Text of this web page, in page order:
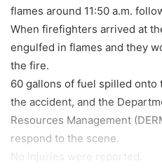
flames around 11:50 a.m.
When firefighters arrived at
engulfed in flames and they
the fire.
60 gallons of fuel spilled onto
the accident, and the
Resources Management
respond to the scene.
No injuries were reported.